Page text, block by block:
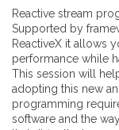
Reactive stream
Supported by
ReactiveX it allows
performance while
This session will
adopting this new
programming
software and the